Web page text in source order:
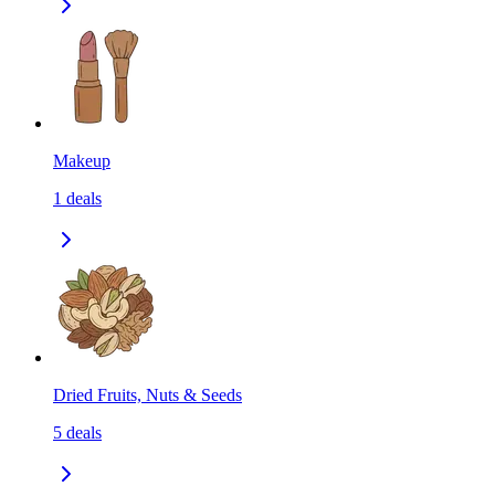
Makeup
1 deals
Dried Fruits, Nuts & Seeds
5 deals